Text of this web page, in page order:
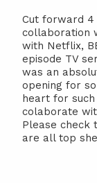
Cut forward 4
collaboration
with Netflix,
episode TV
was an
opening for
heart for
colaborate
Please check
are all top